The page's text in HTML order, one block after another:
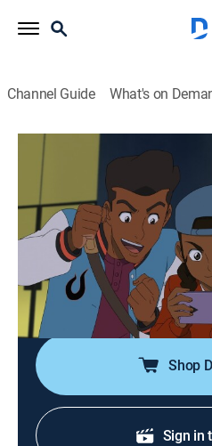
Channel Guide What's on
My Adventures with Superman
S2 E3 | Fullmetal
0h 22m|TVPG|Comedy, Action,
Adult Swim|2024
Clark's life falls apart as
in his apartment; Jimmy
and Lois goes toe-to-toe with
down missing scientists.
Shop
Sign in